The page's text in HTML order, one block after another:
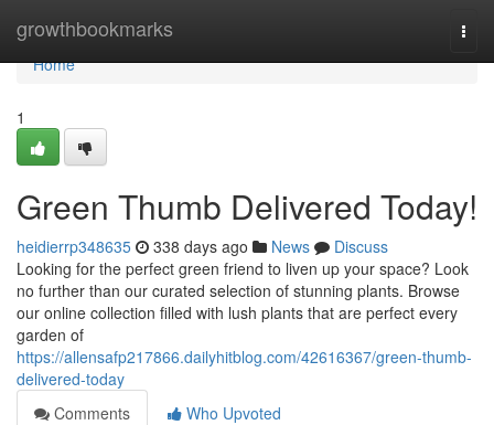
growthbookmarks
Home
Home
1
Green Thumb Delivered Today!
heidierrp348635 338 days ago News
Discuss
Looking for the perfect green friend to liven up your space? Look
no further than our curated selection of stunning plants. Browse
our online collection filled with lush plants that are perfect every
garden of
https://allensafp217866.dailyhitblog.com/42616367/green-thumb-
delivered-today
Comments
Who Upvoted